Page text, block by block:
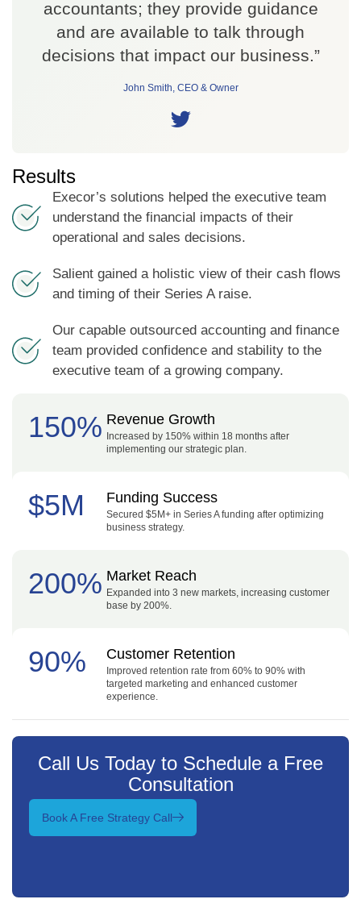
accountants; they provide guidance
and are available to talk through
decisions that impact our business.”
John Smith, CEO & Owner
Results
Execor’s solutions helped the executive team
understand the financial impacts of their
operational and sales decisions.
Salient gained a holistic view of their cash flows
and timing of their Series A raise.
Our capable outsourced accounting and finance
team provided confidence and stability to the
executive team of a growing company.
150% Revenue Growth
Increased by 150% within 18 months after
implementing our strategic plan.
$5M Funding Success
Secured $5M+ in Series A funding after optimizing
business strategy.
200% Market Reach
Expanded into 3 new markets, increasing customer
base by 200%.
90% Customer Retention
Improved retention rate from 60% to 90% with
targeted marketing and enhanced customer
experience.
Call Us Today to Schedule a Free
Consultation
Book A Free Strategy Call